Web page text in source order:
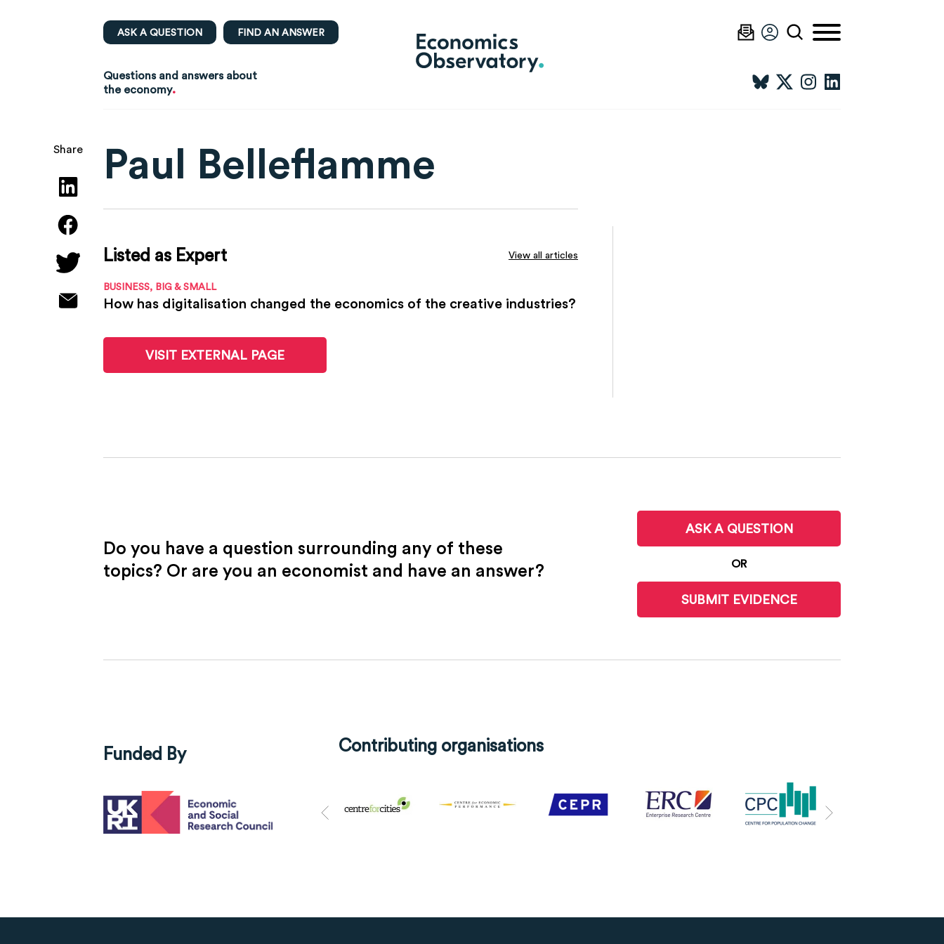
ASK A QUESTION FIND AN ANSWER
Questions and answers about
the economy.
Share Paul Belleflamme
Listed as Expert View all articles
BUSINESS, BIG & SMALL
How has digitalisation changed the economics of the creative industries?
VISIT EXTERNAL PAGE
Do you have a question surrounding any of these
topics? Or are you an economist and have an answer?
ASK A QUESTION
OR
SUBMIT EVIDENCE
Funded By Contributing organisations